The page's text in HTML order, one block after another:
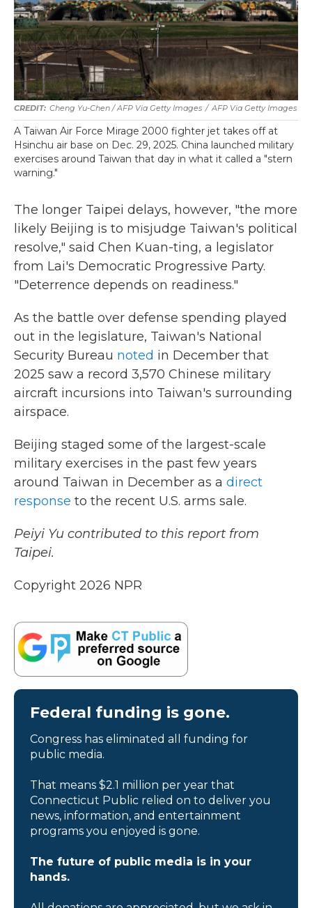
Cheng Yu-Chen / AFP Via Getty Images / AFP Via Getty Images
A Taiwan Air Force Mirage 2000 fighter jet takes off at
Hsinchu air base on Dec. 29, 2025. China launched military
exercises around Taiwan that day in what it called a "stern
warning."
The longer Taipei delays, however, "the more
likely Beijing is to misjudge Taiwan's political
resolve," said Chen Kuan-ting, a legislator
from Lai's Democratic Progressive Party.
"Deterrence depends on readiness."
As the battle over defense spending played
out in the legislature, Taiwan's National
Security Bureau noted in December that
2025 saw a record 3,570 Chinese military
aircraft incursions into Taiwan's surrounding
airspace.
Beijing staged some of the largest-scale
military exercises in the past few years
around Taiwan in December as a direct
response to the recent U.S. arms sale.
Peiyi Yu contributed to this report from
Taipei.
Copyright 2026 NPR
Federal funding is gone.
Congress has eliminated all funding for
public media.
That means $2.1 million per year that
Connecticut Public relied on to deliver you
news, information, and entertainment
programs you enjoyed is gone.
The future of public media is in your
hands.